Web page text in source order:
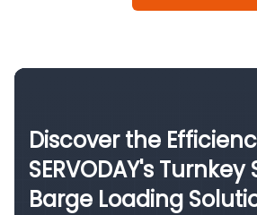
Discover the
SERVODAY's Turnkey
Barge Loading